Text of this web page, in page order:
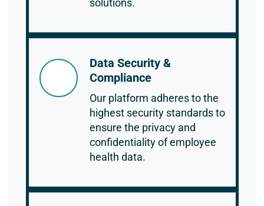
solutions.
Data Security &
Compliance
Our platform adheres to the
highest security standards to
ensure the privacy and
confidentiality of employee
health data.